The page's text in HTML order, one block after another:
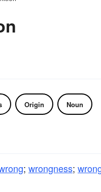
Origin Noun
; wrongness;